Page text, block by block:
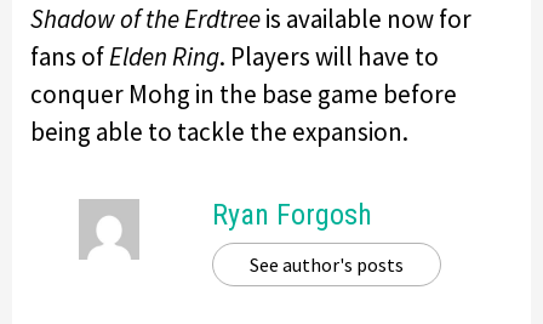
Shadow of the Erdtreeis available now for
fans ofElden Ring. Players will have to
conquer Mohg in the base game before
being able to tackle the expansion.
Ryan Forgosh
See author's posts